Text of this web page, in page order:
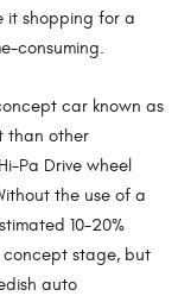
it shopping for a
consuming.
car known as
than other
Pa Drive wheel
the use of a
10-20%
concept stage, but
auto